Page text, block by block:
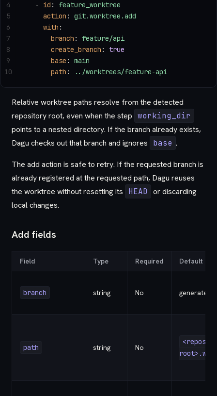
  -
id : feature_worktree
    action
: git.worktree.add
    with
:
      branch
: feature/api
      create_branch
: true
      base
: main
      path
: ../worktrees/feature-api
4
5
6
7
8
9
10
Relative worktree paths resolve from the detected
repository root, even when the step working_dir
points to a nested directory. If the branch already exists,
Dagu checks out that branch and ignores
base .
The add action is safe to retry. If the requested branch is
already registered at the requested path, Dagu reuses
the worktree without resetting its
HEAD or discarding
local changes.
Add fields
Field Type Required Default
branch string No generated
path string No